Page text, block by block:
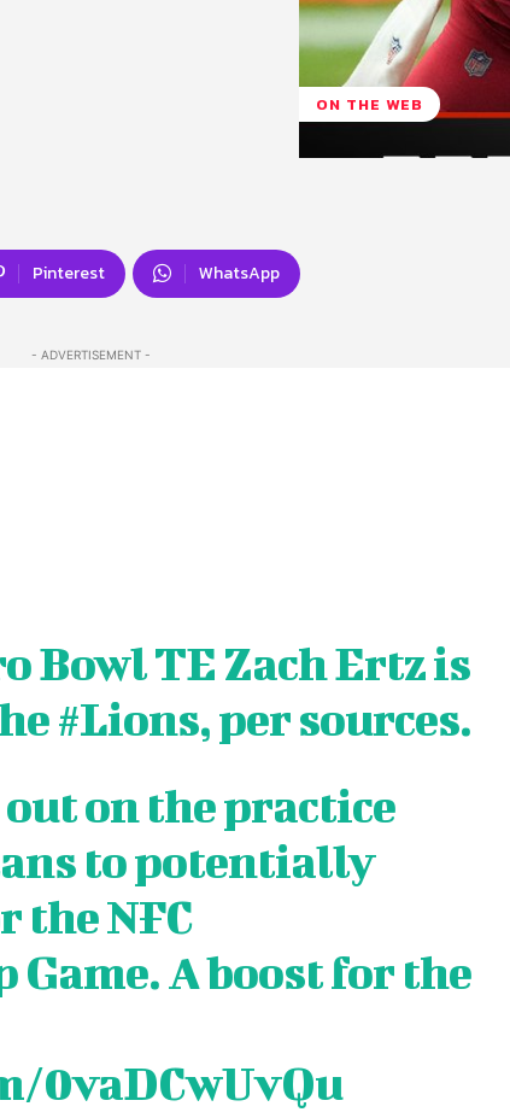
WEB
WEB
ON THE WEB
Pinterest WhatsApp
- ADVERTISEMENT -
Bowl TE Zach Ertz is
#Lions, per sources.
on the practice
to potentially
the NFC
A boost for the
0vaDCwUvQu